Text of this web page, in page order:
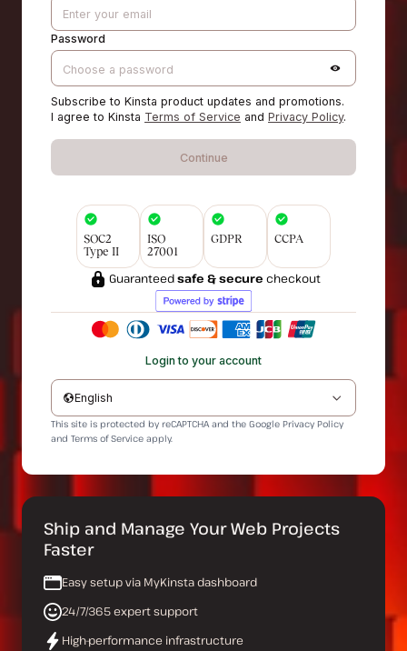
Password
Subscribe to Kinsta product updates and promotions.
I agree to Kinsta Terms of Service and Privacy Policy.
Continue
SOC2
Type II
ISO
27001
GDPR CCPA
Guaranteedsafe & secure checkout
Login to your account
English
This site is protected by reCAPTCHA and the Google Privacy Policy
and Terms of Service apply.
Ship and Manage Your Web Projects
Faster
Easy setup via MyKinsta dashboard
24/7/365 expert support
High-performance infrastructure